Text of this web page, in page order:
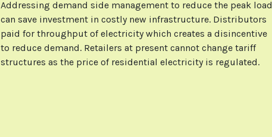
Addressing demand side management to reduce the peak load
can save investment in costly new infrastructure. Distributors
paid for throughput of electricity which creates a disincentive
to reduce demand. Retailers at present cannot change tariff
structures as the price of residential electricity is regulated.